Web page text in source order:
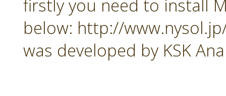
firstly you need to install
below: http://
was developed by KSK